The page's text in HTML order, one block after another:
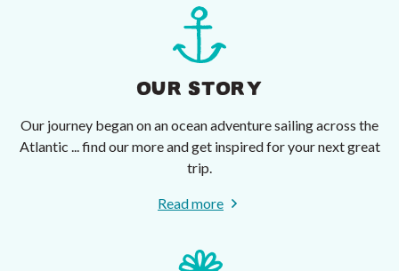
OUR STORY
Our journey began on an ocean adventure sailing across the
Atlantic ... find our more and get inspired for your next great
trip.
Read more